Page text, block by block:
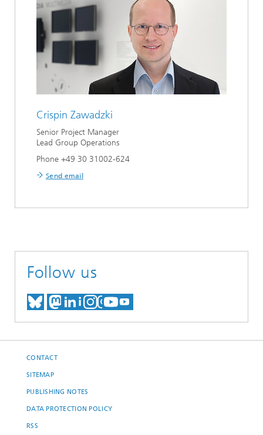
Crispin Zawadzki
Senior Project Manager
Lead Group Operations
Phone +49 30 31002-624
Send email
Follow us
MEET US ON BLUESKY
MEET US ON MASTODON
MEET US ON LINKEDIN
VISIT OUR NETWORK
SEE OUR VIDEOS ON
CONTACT
SITEMAP
PUBLISHING NOTES
DATA PROTECTION POLICY
RSS